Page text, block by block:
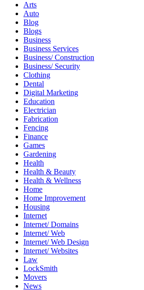
Arts
Auto
Blog
Blogs
Business
Business Services
Business/ Construction
Business/ Security
Clothing
Dental
Digital Marketing
Education
Electrician
Fabrication
Fencing
Finance
Games
Gardening
Health
Health & Beauty
Health & Wellness
Home
Home Improvement
Housing
Internet
Internet/ Domains
Internet/ Web
Internet/ Web Design
Internet/ Websites
Law
LockSmith
Movers
News